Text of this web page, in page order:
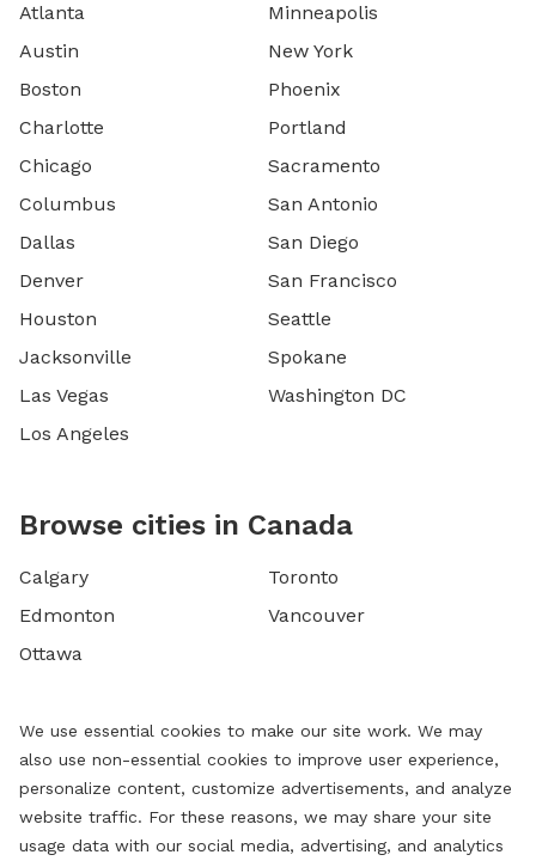
Atlanta
Austin
Boston
Charlotte
Chicago
Columbus
Dallas
Denver
Houston
Jacksonville
Las Vegas
Los Angeles
Minneapolis
New York
Phoenix
Portland
Sacramento
San Antonio
San Diego
San Francisco
Seattle
Spokane
Washington DC
Browse cities in Canada
Calgary
Edmonton
Ottawa
Toronto
Vancouver
We use essential cookies to make our site work. We may
also use non-essential cookies to improve user experience,
personalize content, customize advertisements, and analyze
website traffic. For these reasons, we may share your site
usage data with our social media, advertising, and analytics